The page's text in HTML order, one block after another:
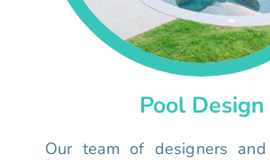
Pool Design
Our team of designers and